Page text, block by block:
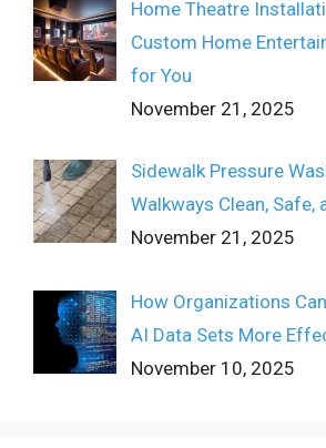
Home Theatre
Custom Home
for You
November 21, 2025
Sidewalk Pressure
Walkways Clean, Safe,
November 21, 2025
How Organizations
AI Data Sets More
November 10, 2025